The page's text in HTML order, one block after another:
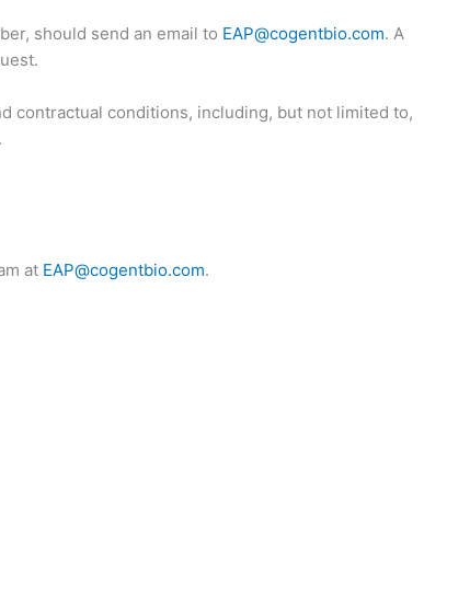
should send an email to EAP@cogentbio.com. A
contractual conditions, including, but not limited to,
at EAP@cogentbio.com.